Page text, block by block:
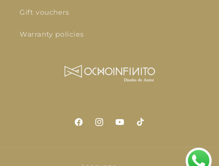
Gift vouchers
Warranty policies
FacebookInstagramYouTubeTikTok